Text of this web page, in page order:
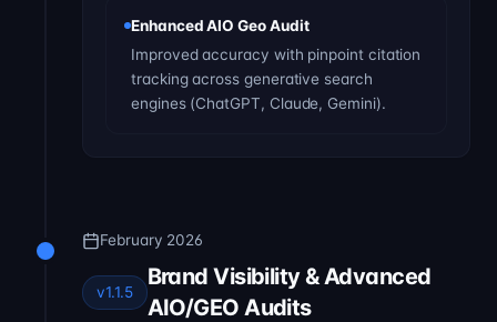
Enhanced AIO Geo Audit
Improved accuracy with pinpoint citation
tracking across generative search
engines (ChatGPT, Claude, Gemini).
February 2026
v1.1.5
Brand Visibility & Advanced
AIO/GEO Audits